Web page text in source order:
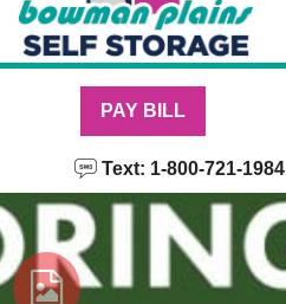
PAY BILL
Text: 1-800-721-1984